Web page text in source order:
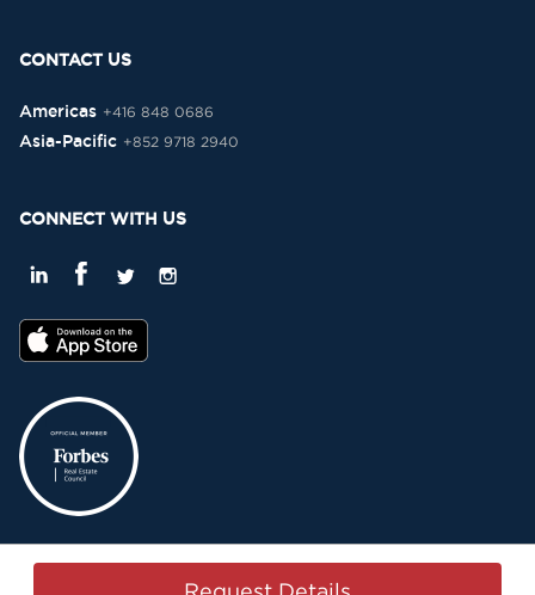
CONTACT US
Americas +416 848 0686
Asia-Pacific +852 9718 2940
CONNECT WITH US